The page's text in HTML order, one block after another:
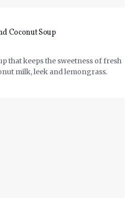
Coconut Soup
that keeps the sweetness of fresh
milk, leek and lemongrass.